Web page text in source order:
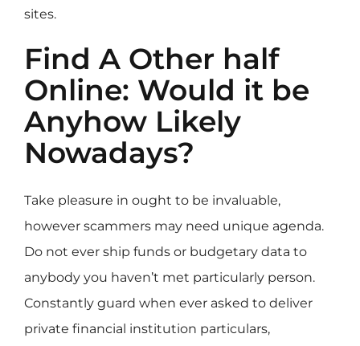
sites.
Find A Other half
Online: Would it be
Anyhow Likely
Nowadays?
Take pleasure in ought to be invaluable,
however scammers may need unique agenda.
Do not ever ship funds or budgetary data to
anybody you haven’t met particularly person.
Constantly guard when ever asked to deliver
private financial institution particulars,